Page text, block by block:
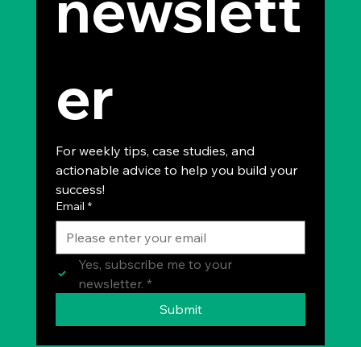
er
For weekly tips, case studies, and
actionable advice to help you build your
success!
Email *
Yes, subscribe me to your
newsletter. *
Submit